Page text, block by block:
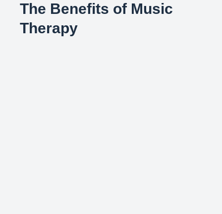
The Benefits of Music
Therapy